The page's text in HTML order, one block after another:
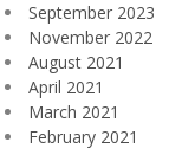
September 2023
November 2022
August 2021
April 2021
March 2021
February 2021